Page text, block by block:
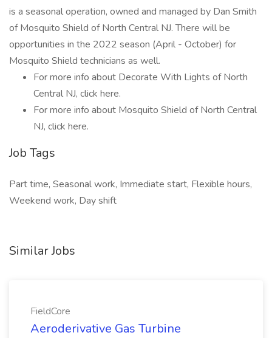
is a seasonal operation, owned and managed by Dan Smith
of Mosquito Shield of North Central NJ. There will be
opportunities in the 2022 season (April - October) for
Mosquito Shield technicians as well.
For more info about Decorate With Lights of North
Central NJ, click here.
For more info about Mosquito Shield of North Central
NJ, click here.
Job Tags
Part time, Seasonal work, Immediate start, Flexible hours,
Weekend work, Day shift
Similar Jobs
FieldCore
Aeroderivative Gas Turbine